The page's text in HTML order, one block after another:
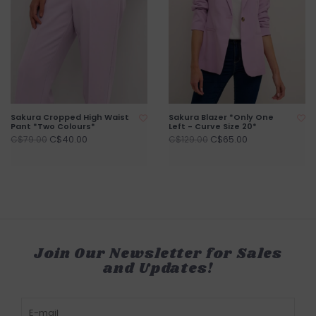
Sakura Cropped High Waist
Pant *Two Colours*
C$79.00 C$40.00
Sakura Blazer *Only One
Left - Curve Size 20*
C$129.00 C$65.00
Join Our Newsletter for Sales
and Updates!